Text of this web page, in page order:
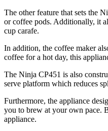
The other feature that sets the
or coffee pods. Additionally, it
cup carafe.
In addition, the coffee maker
coffee for a hot day, this
The Ninja CP451 is also
serve platform which reduces
Furthermore, the appliance
you to brew at your own pace.
appliance.